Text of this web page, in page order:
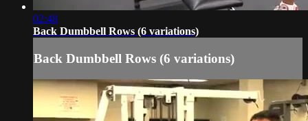
02:48
Back Dumbbell Rows (6 variations)
Back Dumbbell Rows (6 variations)